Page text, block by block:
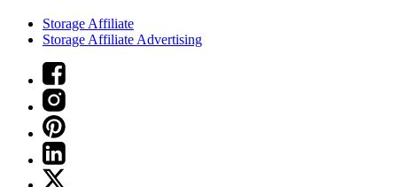
Storage Affiliate
Storage Affiliate Advertising